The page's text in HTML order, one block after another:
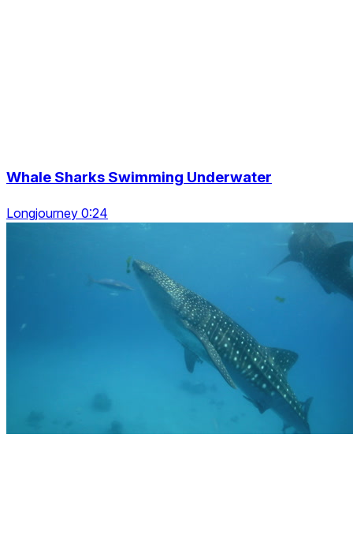
Whale Sharks Swimming Underwater
Longjourney 0:24